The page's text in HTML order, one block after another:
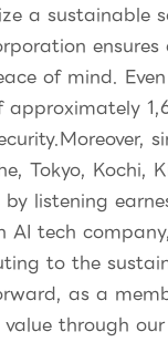
a sustainable
of mind.
Tokyo,
by listening
AI tech
to the
as a
through